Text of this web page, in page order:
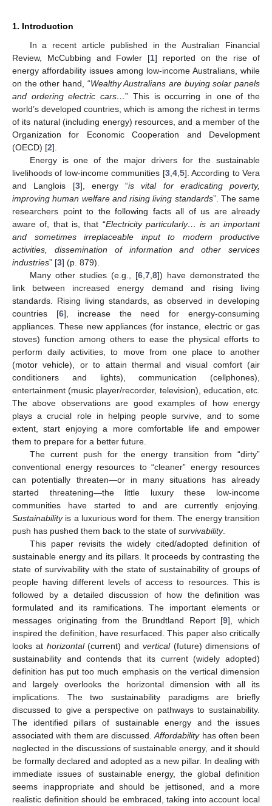
1. Introduction
In a recent article published in the Australian Financial
Review, McCubbing and Fowler [1] reported on the rise of
energy affordability issues among low-income Australians, while
on the other hand, “Wealthy Australians are buying solar panels
and ordering electric cars…” This is occurring in one of the
world’s developed countries, which is among the richest in terms
of its natural (including energy) resources, and a member of the
Organization for Economic Cooperation and Development
(OECD) [2].
Energy is one of the major drivers for the sustainable
livelihoods of low-income communities [3, 4, 5]. According to Vera
and Langlois [3], energy “is vital for eradicating poverty,
improving human welfare and rising living standards”. The same
researchers point to the following facts all of us are already
aware of, that is, that “Electricity particularly… is an important
and sometimes irreplaceable input to modern productive
activities, dissemination of information and other services
industries” [3] (p. 879).
Many other studies (e.g., [6, 7, 8]) have demonstrated the
link between increased energy demand and rising living
standards. Rising living standards, as observed in developing
countries [6], increase the need for energy-consuming
appliances. These new appliances (for instance, electric or gas
stoves) function among others to ease the physical efforts to
perform daily activities, to move from one place to another
(motor vehicle), or to attain thermal and visual comfort (air
conditioners and lights), communication (cellphones),
entertainment (music player/recorder, television), education, etc.
The above observations are good examples of how energy
plays a crucial role in helping people survive, and to some
extent, start enjoying a more comfortable life and empower
them to prepare for a better future.
The current push for the energy transition from “dirty”
conventional energy resources to “cleaner” energy resources
can potentially threaten—or in many situations has already
started threatening—the little luxury these low-income
communities have started to and are currently enjoying.
Sustainabilityis a luxurious word for them. The energy transition
push has pushed them back to the state of survivability.
This paper revisits the widely cited/adopted definition of
sustainable energy and its pillars. It proceeds by contrasting the
state of survivability with the state of sustainability of groups of
people having different levels of access to resources. This is
followed by a detailed discussion of how the definition was
formulated and its ramifications. The important elements or
messages originating from the Brundtland Report [9], which
inspired the definition, have resurfaced. This paper also critically
looks at horizontal(current) and vertical(future) dimensions of
sustainability and contends that its current (widely adopted)
definition has put too much emphasis on the vertical dimension
and largely overlooks the horizontal dimension with all its
implications. The two sustainability paradigms are briefly
discussed to give a perspective on pathways to sustainability.
The identified pillars of sustainable energy and the issues
associated with them are discussed.Affordabilityhas often been
neglected in the discussions of sustainable energy, and it should
be formally declared and adopted as a new pillar. In dealing with
immediate issues of sustainable energy, the global definition
seems inappropriate and should be jettisoned, and a more
realistic definition should be embraced, taking into account local